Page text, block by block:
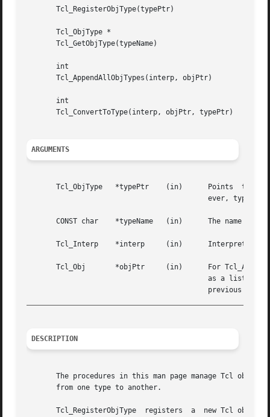
       Tcl_RegisterObjType(typePtr)
       Tcl_ObjType *
       Tcl_GetObjType(typeName)
       int
       Tcl_AppendAllObjTypes(interp, objPtr)
       int
       Tcl_ConvertToType(interp, objPtr, typePtr)
ARGUMENTS
       Tcl_ObjType   *typePtr	 (in)	   Points  to the structure containing information about the Tcl object type.  This storage must live for-
       CONST char    *typeName	 (in)	   The name of a Tcl object type that Tcl_GetObjType should look up.
       Tcl_Interp    *interp	 (in)	   Interpreter to use for error reporting.
       Tcl_Obj	     *objPtr	 (in)	   For Tcl_AppendAllObjTypes, this points to the object onto which it appends the name of each object type
DESCRIPTION
The procedures in this man page manage Tcl object types.
       from one type to another.
Tcl_RegisterObjType  registers  a  new Tcl